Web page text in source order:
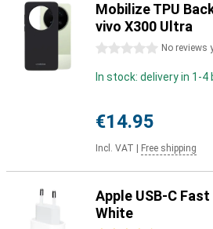
Mobilize TPU
vivo X300 Ultra
0 stars No reviews
In stock: delivery in 1-
€14.95
Incl. VAT Free shipping
Apple USB-C
White